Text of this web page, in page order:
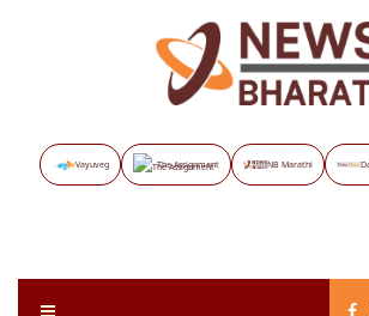
Vayuveg The Assignment NB Marathi